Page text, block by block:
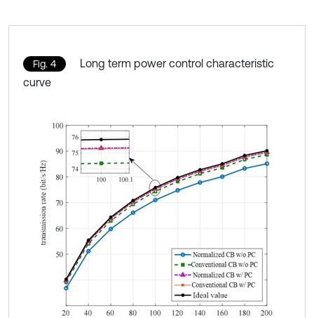
Fig. 4
Long term power control characteristic
curve